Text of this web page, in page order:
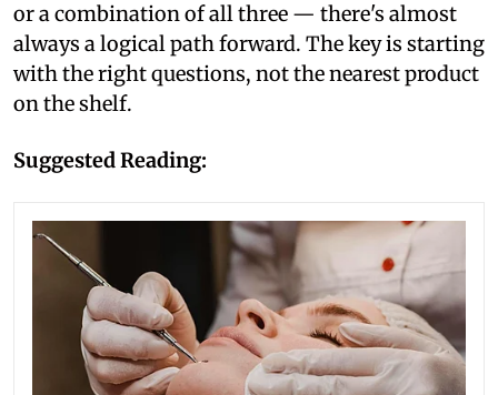
or a combination of all three — there's almost
always a logical path forward. The key is starting
with the right questions, not the nearest product
on the shelf.
Suggested Reading: